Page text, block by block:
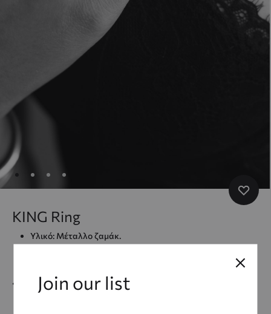
KING Ring
Υλικό: Μέταλλο ζαμάκ.
14,00€
Join our list